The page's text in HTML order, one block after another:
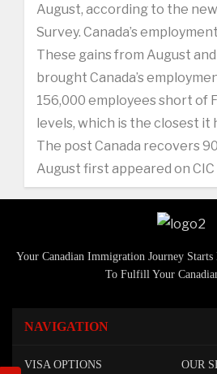
August, according to the
Survey. Canada’s
These gains from August
brought Canada’s
156,000 employees short of
levels, which is the closest it
The post Canada recovers
August first appeared on CIC
Your Canadian Immigration Journey
To Fulfill Your
NAVIGATION
VISA OPTIONS OUR